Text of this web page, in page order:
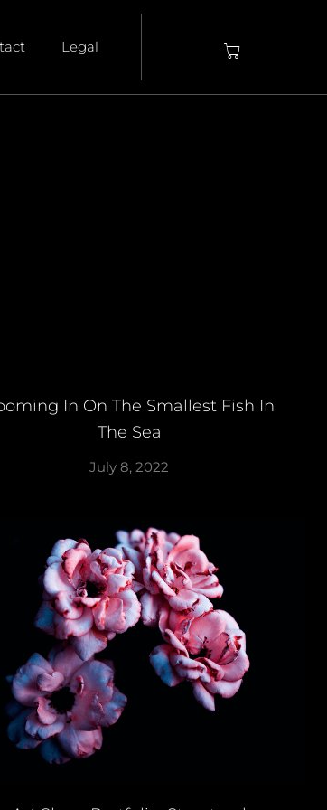
Legal
In On The Smallest Fish In
The Sea
July 8, 2022